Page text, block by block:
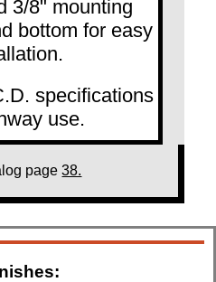
3/8" mounting
bottom for easy
specifications
use.
page38.